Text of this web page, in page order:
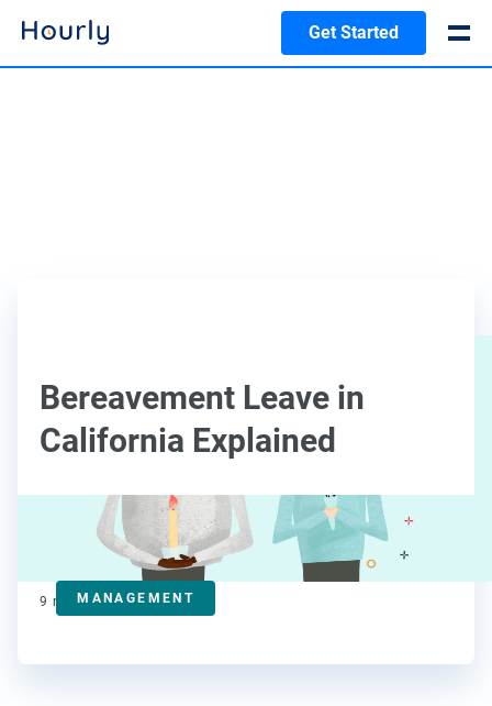
Get Started
Bereavement Leave in
California Explained
MANAGEMENT
Mary Van Keuren
Contributor
9 min read